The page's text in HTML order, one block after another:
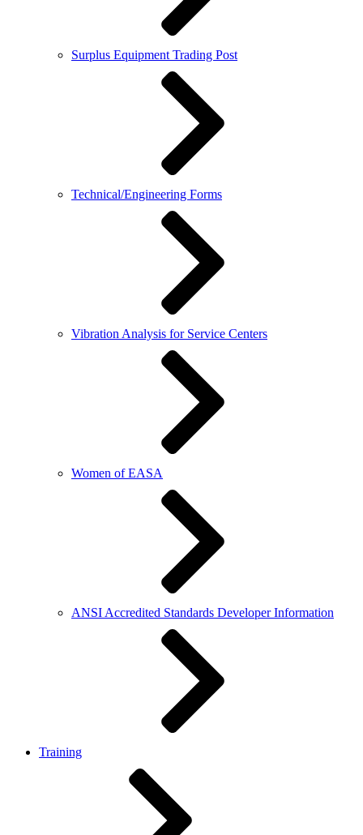
Surplus Equipment Trading Post
Technical/Engineering Forms
Vibration Analysis for Service Centers
Women of EASA
ANSI Accredited Standards Developer Information
Training